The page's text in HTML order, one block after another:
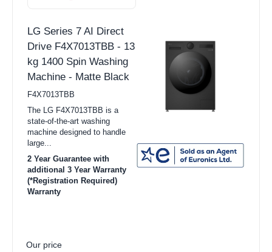
Home Cinema Systems
Hotpoint
Indesit
Miele
LG Series 7 AI Direct
Drive F4X7013TBB - 13
kg 1400 Spin Washing
Machine - Matte Black
F4X7013TBB
The LG F4X7013TBB is a
state-of-the-art washing
machine designed to handle
large...
2 Year Guarantee with
additional 3 Year Warranty
(*Registration Required)
Warranty
Our price